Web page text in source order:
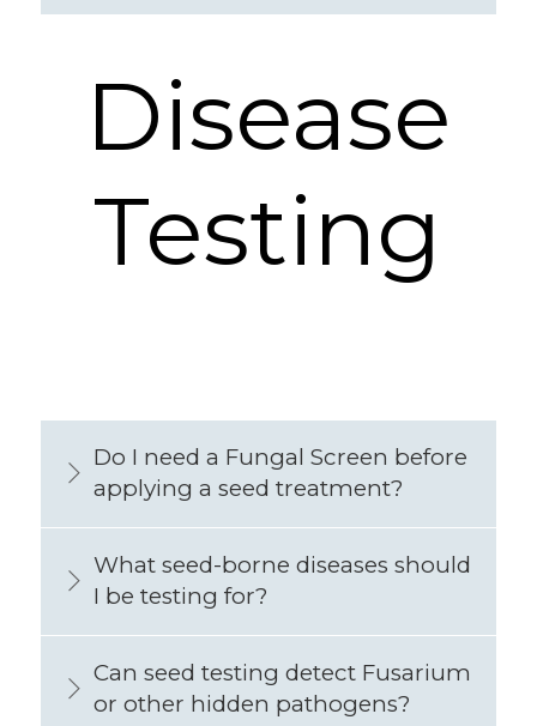
Disease
Testing
Do I need a Fungal Screen before
applying a seed treatment?
What seed-borne diseases should
I be testing for?
Can seed testing detect Fusarium
or other hidden pathogens?